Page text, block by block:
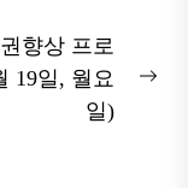
향상 프로
19일, 월요
일)